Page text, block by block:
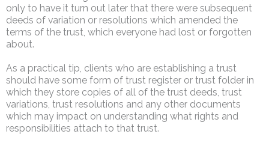
only to have it turn out later that there were subsequent
deeds of variation or resolutions which amended the
terms of the trust, which everyone had lost or forgotten
about.
As a practical tip, clients who are establishing a trust
should have some form of trust register or trust folder in
which they store copies of all of the trust deeds, trust
variations, trust resolutions and any other documents
which may impact on understanding what rights and
responsibilities attach to that trust.